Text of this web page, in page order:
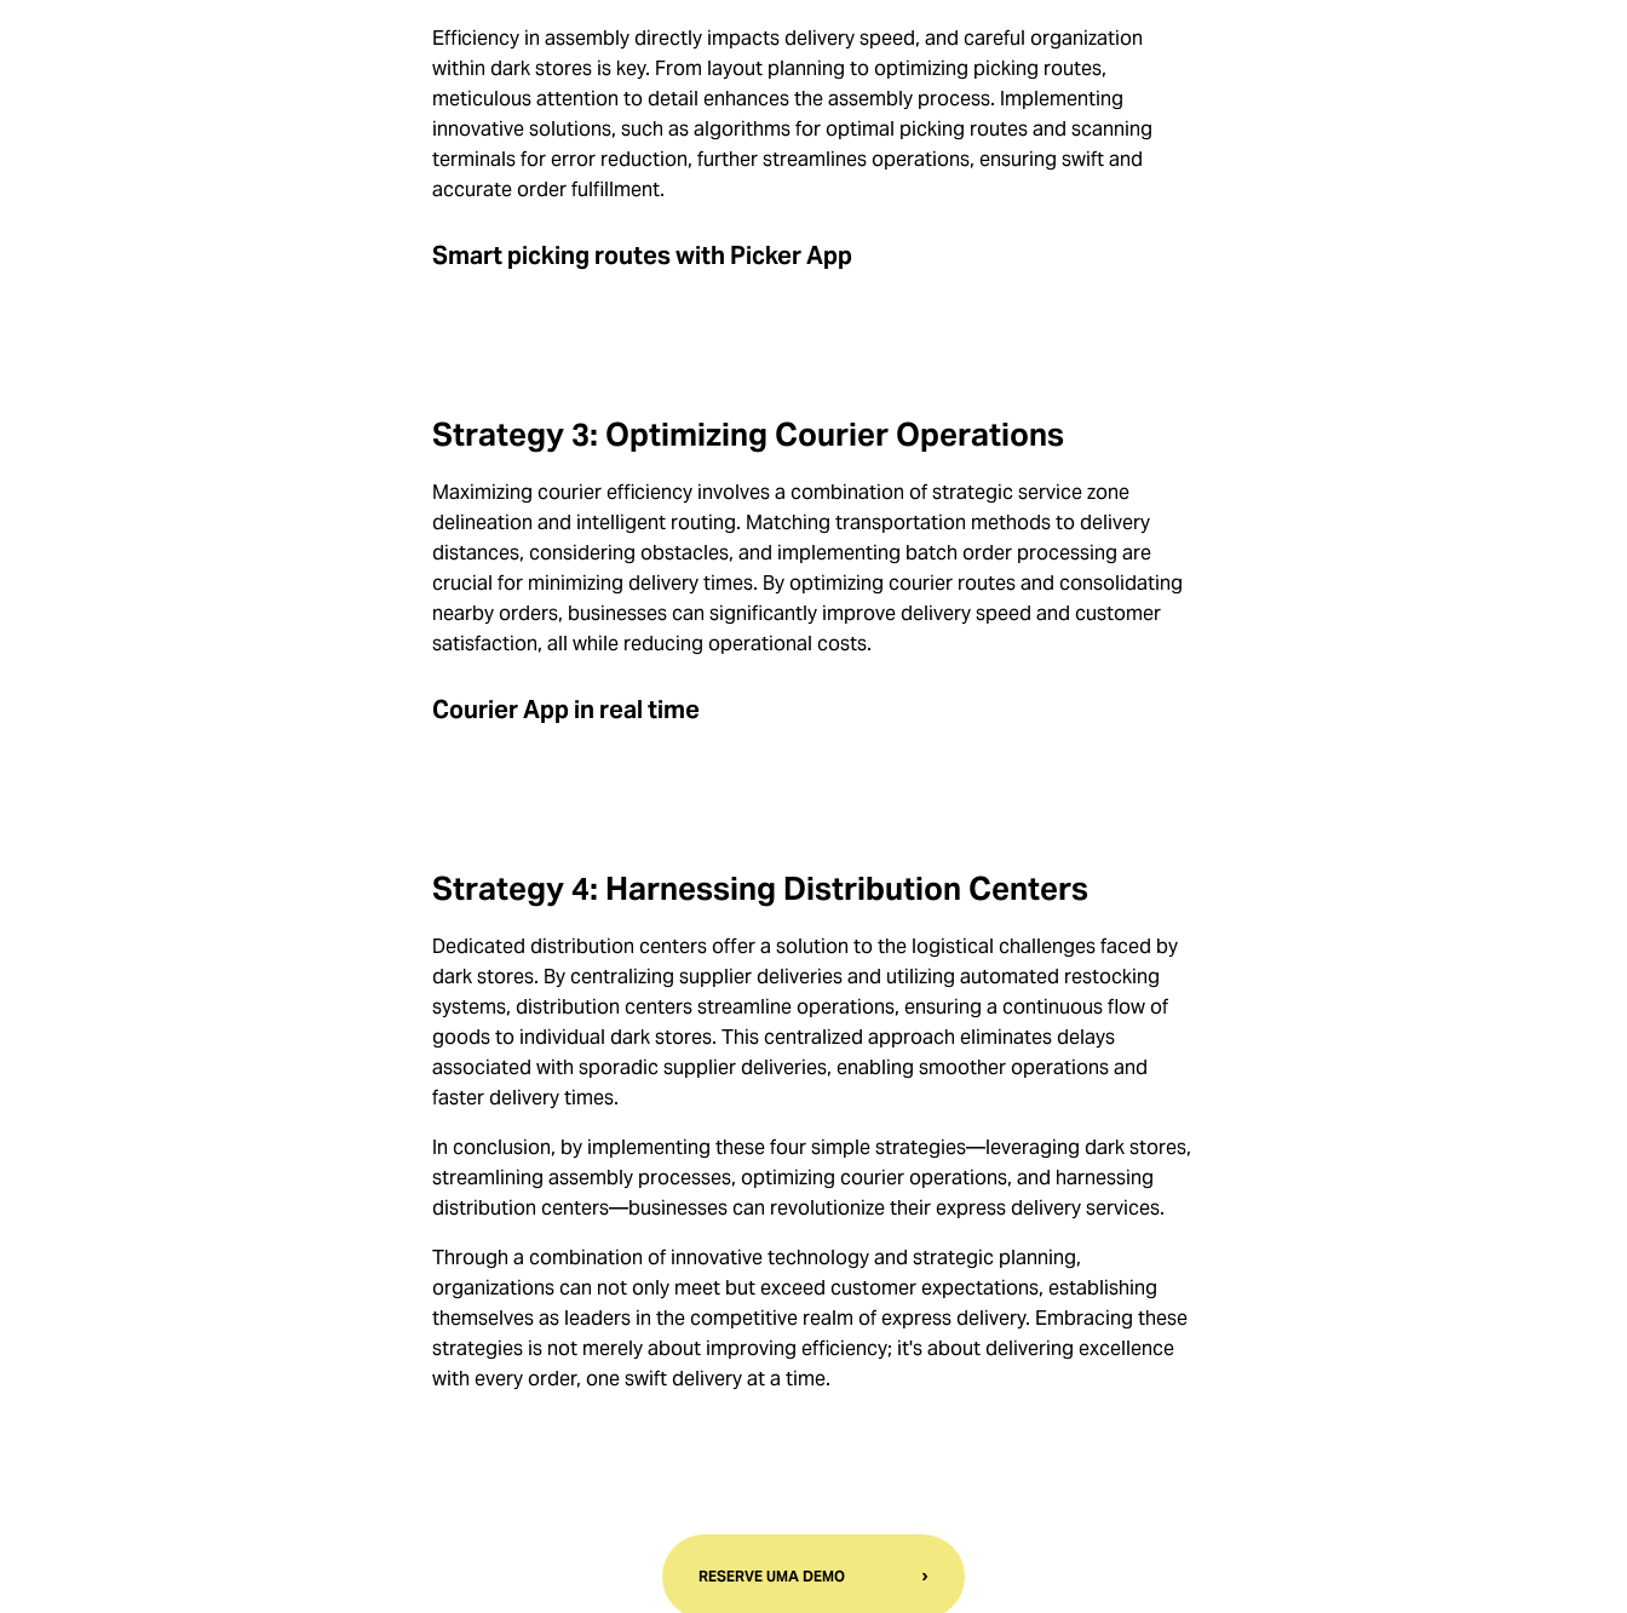
Efficiency in assembly directly impacts delivery speed, and careful organization
within dark stores is key. From layout planning to optimizing picking routes,
meticulous attention to detail enhances the assembly process. Implementing
innovative solutions, such as algorithms for optimal picking routes and scanning
terminals for error reduction, further streamlines operations, ensuring swift and
accurate order fulfillment.
Smart picking routes with Picker App
Strategy 3: Optimizing Courier Operations
Maximizing courier efficiency involves a combination of strategic service zone
delineation and intelligent routing. Matching transportation methods to delivery
distances, considering obstacles, and implementing batch order processing are
crucial for minimizing delivery times. By optimizing courier routes and consolidating
nearby orders, businesses can significantly improve delivery speed and customer
satisfaction, all while reducing operational costs.
Courier App in real time
Strategy 4: Harnessing Distribution Centers
Dedicated distribution centers offer a solution to the logistical challenges faced by
dark stores. By centralizing supplier deliveries and utilizing automated restocking
systems, distribution centers streamline operations, ensuring a continuous flow of
goods to individual dark stores. This centralized approach eliminates delays
associated with sporadic supplier deliveries, enabling smoother operations and
faster delivery times.
In conclusion, by implementing these four simple strategies—leveraging dark stores,
streamlining assembly processes, optimizing courier operations, and harnessing
distribution centers—businesses can revolutionize their express delivery services.
Through a combination of innovative technology and strategic planning,
organizations can not only meet but exceed customer expectations, establishing
themselves as leaders in the competitive realm of express delivery. Embracing these
strategies is not merely about improving efficiency; it's about delivering excellence
with every order, one swift delivery at a time.
RESERVE UMA DEMO